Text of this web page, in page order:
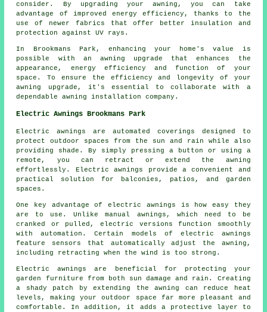
consider. By upgrading your awning , you can take
advantage of improved energy efficiency, thanks to the
use of newer fabrics that offer better insulation and
protection against UV rays.
In Brookmans Park, enhancing your home's value is
possible with an awning upgrade that enhances the
appearance, energy efficiency and function of your
space. To ensure the efficiency and longevity of your
awning upgrade, it's essential to collaborate with a
dependable awning installation company.
Electric Awnings Brookmans Park
Electric awnings are automated coverings designed to
protect outdoor spaces from the sun and rain while also
providing shade. By simply pressing a button or using a
remote, you can retract or extend the awning
effortlessly. Electric awnings provide a convenient and
practical solution for balconies, patios, and garden
spaces.
One key advantage of electric awnings is how easy they
are to use. Unlike manual awnings, which need to be
cranked or pulled, electric versions function smoothly
with automation. Certain models of electric awnings
feature sensors that automatically adjust the awning,
including retracting when the wind is too strong.
Electric awnings are beneficial for protecting your
garden furniture from both sun damage and rain. Creating
a shady patch by extending the awning can reduce heat
levels, making your outdoor space far more pleasant and
comfortable. In addition, it adds a protective layer to